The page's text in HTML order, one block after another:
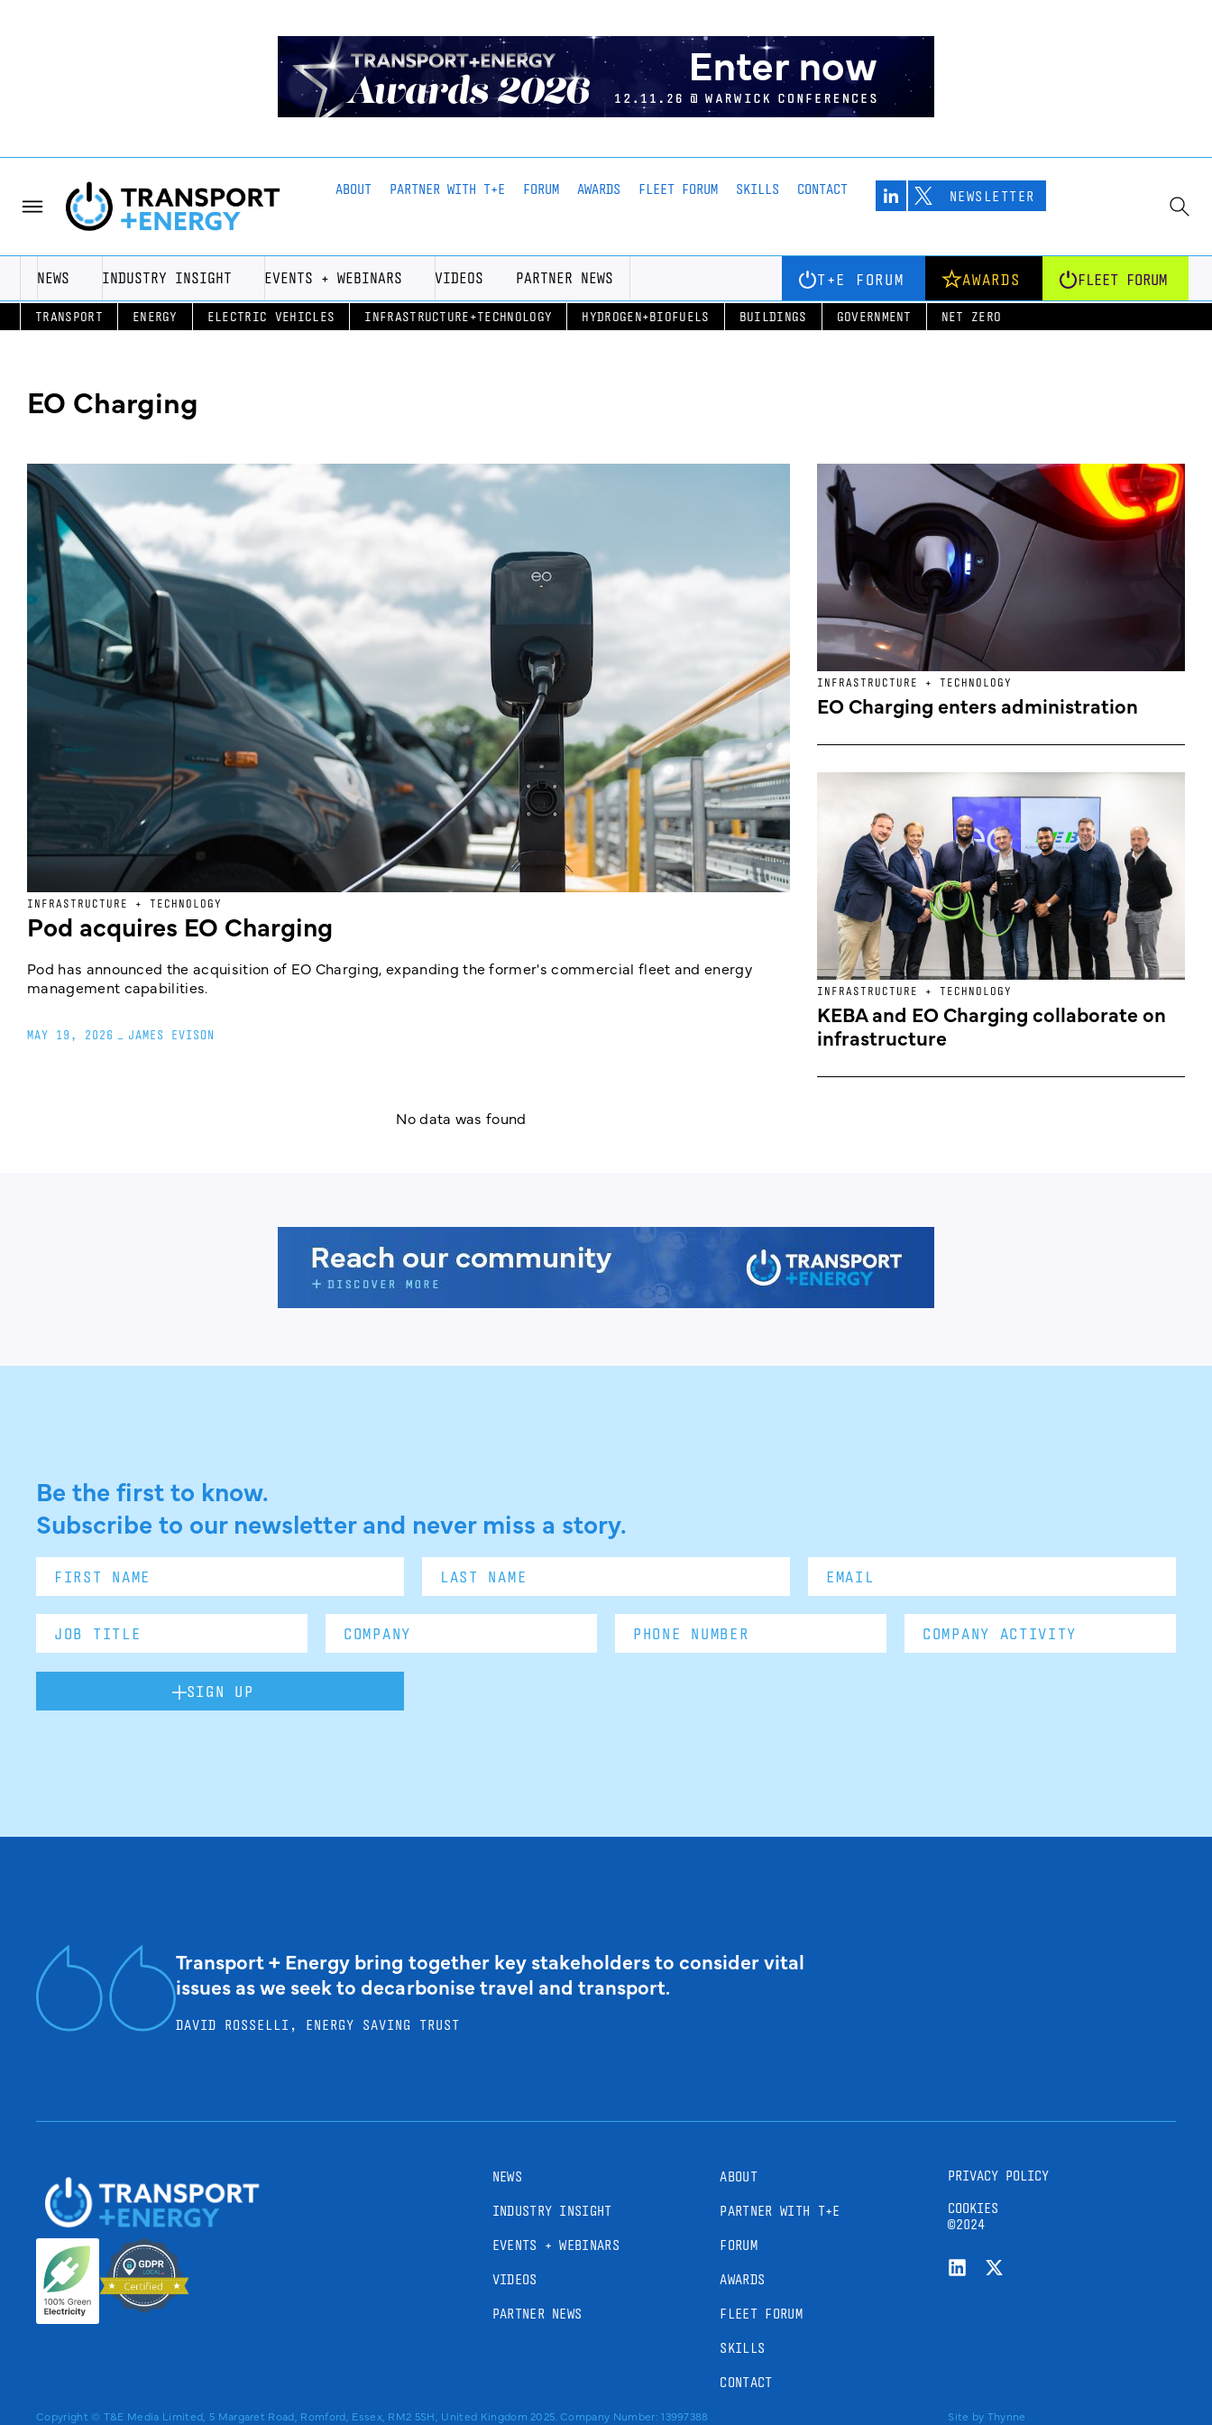
ABOUT PARTNER WITH T+E FORUM AWARDS FLEET FORUM SKILLS CONTACT NEWSLETTER
NEWS INDUSTRY INSIGHT EVENTS + WEBINARS VIDEOS PARTNER NEWS T+E FORUM AWARDS FLEET FORUM
TRANSPORT ENERGY ELECTRIC VEHICLES INFRASTRUCTURE+TECHNOLOGY HYDROGEN+BIOFUELS BUILDINGS GOVERNMENT NET ZERO
EO Charging
INFRASTRUCTURE + TECHNOLOGY
Pod acquires EO Charging
Pod has announced the acquisition of EO Charging, expanding the former's commercial fleet and energy
management capabilities.
MAY 19, 2026 JAMES EVISON
INFRASTRUCTURE + TECHNOLOGY
EO Charging enters administration
INFRASTRUCTURE + TECHNOLOGY
KEBA and EO Charging collaborate on
infrastructure
No data was found
Be the first to know.
Subscribe to our newsletter and never miss a story.
SIGN UP
Transport + Energy bring together key stakeholders to consider vital
issues as we seek to decarbonise travel and transport.
DAVID ROSSELLI, ENERGY SAVING TRUST
NEWS
INDUSTRY INSIGHT
EVENTS + WEBINARS
VIDEOS
PARTNER NEWS
ABOUT
PARTNER WITH T+E
FORUM
AWARDS
FLEET FORUM
SKILLS
CONTACT
PRIVACY POLICY
COOKIES
©2024
Copyright © T&E Media Limited, 5 Margaret Road, Romford, Essex, RM2 5SH, United Kingdom 2025. Company Number: 13997388 Site by Thynne